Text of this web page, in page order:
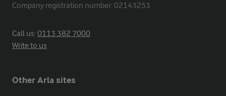
Company registration number: 02143253
Call us:0113 382 7000
Write to us
Other Arla sites